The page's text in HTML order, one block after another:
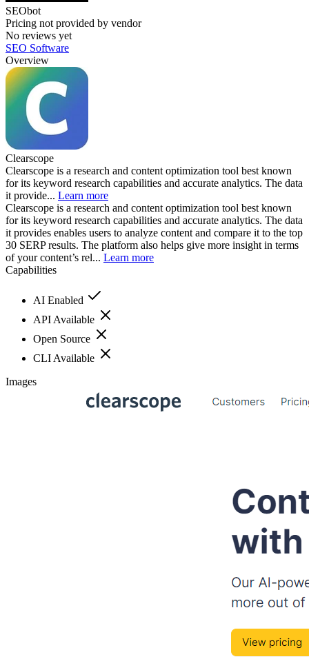
SEObot
Pricing not provided by vendor
No reviews yet
SEO Software
Overview
Clearscope
Clearscope is a research and content optimization tool best known
for its keyword research capabilities and accurate analytics. The data
it provide... Learn more
Clearscope is a research and content optimization tool best known
for its keyword research capabilities and accurate analytics. The data
it provides enables users to analyze content and compare it to the top
30 SERP results. The platform also helps give more insight in terms
of your content’s rel... Learn more
Capabilities
AI Enabled
API Available
Open Source
CLI Available
Images